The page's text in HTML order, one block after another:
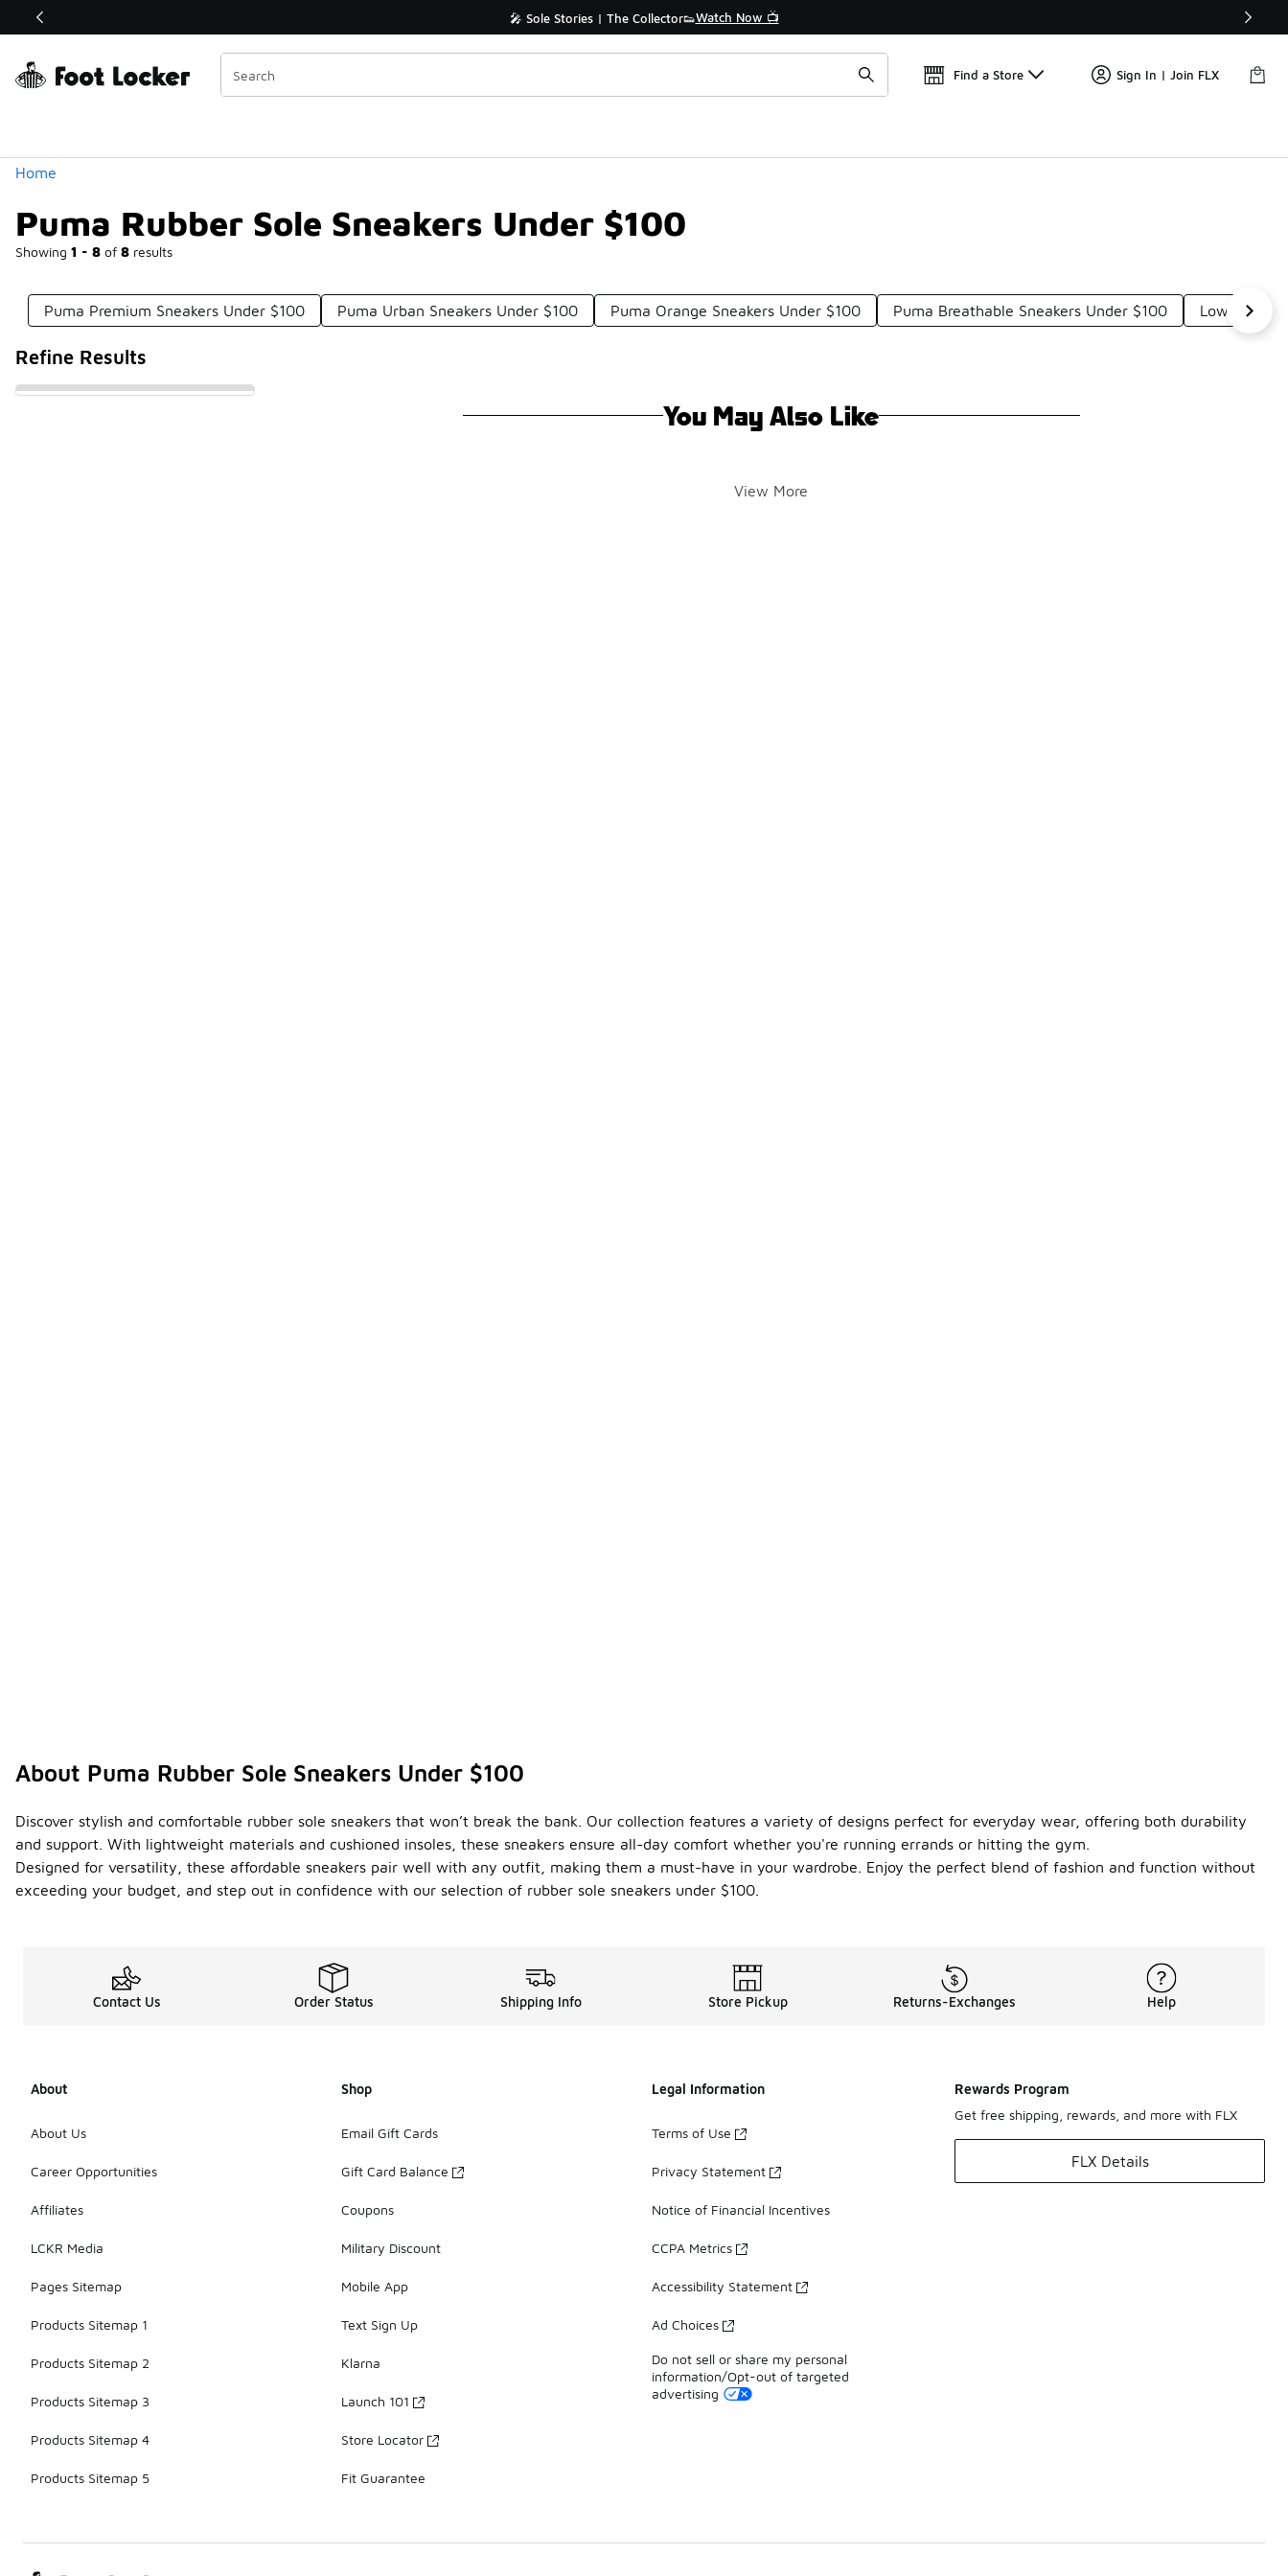
Off Sale Extended🔥 🎤 Sole Stories | The Collector👟Watch Now 📺
Find a Store Sign In | Join FLX
Home
Puma Rubber Sole Sneakers Under $100
Showing 1 - 8 of 8 results
Similar
Categories
Puma Premium Sneakers Under $100 Puma Urban Sneakers Under $100 Puma Orange Sneakers Under $100 Puma Breathable Sneakers Under $100 Low-Top
Refine Results
You May Also Like
View More
About Puma Rubber Sole Sneakers Under $100
Discover stylish and comfortable rubber sole sneakers that won’t break the bank. Our collection features a variety of designs perfect for everyday wear, offering both durability
and support. With lightweight materials and cushioned insoles, these sneakers ensure all-day comfort whether you're running errands or hitting the gym.
Designed for versatility, these affordable sneakers pair well with any outfit, making them a must-have in your wardrobe. Enjoy the perfect blend of fashion and function without
exceeding your budget, and step out in confidence with our selection of rubber sole sneakers under $100.
Contact Us Order Status Shipping Info Store Pickup Returns-Exchanges Help
About
About Us
Career Opportunities
Affiliates
LCKR Media
Pages Sitemap
Products Sitemap 1
Products Sitemap 2
Products Sitemap 3
Products Sitemap 4
Products Sitemap 5
Shop
Email Gift Cards
Gift Card Balance
Coupons
Military Discount
Mobile App
Text Sign Up
Klarna
Launch 101
Store Locator
Fit Guarantee
Legal Information
Terms of Use
Privacy Statement
Notice of Financial Incentives
CCPA Metrics
Accessibility Statement
Ad Choices
Do not sell or share my personal
information/Opt-out of targeted
advertising
Rewards Program
Get free shipping, rewards, and more with FLX
FLX Details